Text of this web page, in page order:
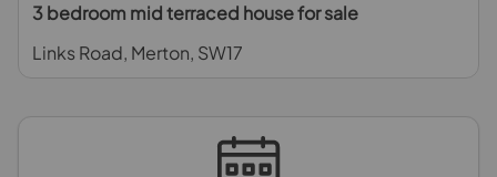
3 bedroom mid terraced house for sale
Links Road, Merton, SW17